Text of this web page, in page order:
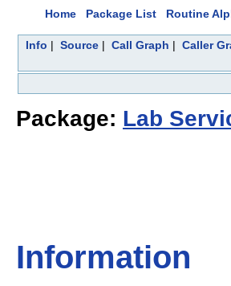
Home Package List Routine
Info | Source | Call Graph | Caller
Package: Lab
Information